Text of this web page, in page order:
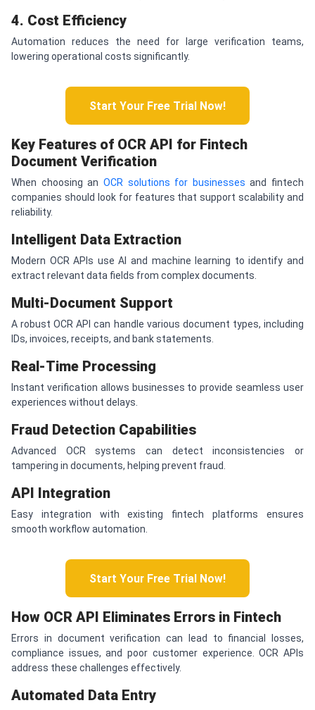
4. Cost Efficiency
Automation reduces the need for large verification teams,
lowering operational costs significantly.
Start Your Free Trial Now!
Key Features of OCR API for Fintech
Document Verification
When choosing an OCR solutions for businesses and fintech
companies should look for features that support scalability and
reliability.
Intelligent Data Extraction
Modern OCR APIs use AI and machine learning to identify and
extract relevant data fields from complex documents.
Multi-Document Support
A robust OCR API can handle various document types, including
IDs, invoices, receipts, and bank statements.
Real-Time Processing
Instant verification allows businesses to provide seamless user
experiences without delays.
Fraud Detection Capabilities
Advanced OCR systems can detect inconsistencies or
tampering in documents, helping prevent fraud.
API Integration
Easy integration with existing fintech platforms ensures
smooth workflow automation.
Start Your Free Trial Now!
How OCR API Eliminates Errors in Fintech
Errors in document verification can lead to financial losses,
compliance issues, and poor customer experience. OCR APIs
address these challenges effectively.
Automated Data Entry